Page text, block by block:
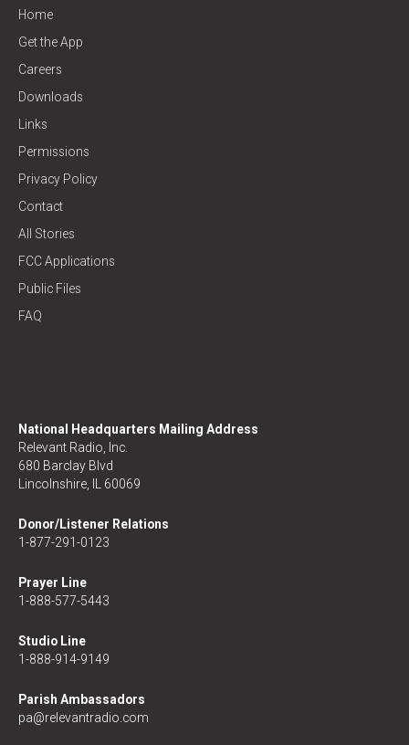
Home
Get the App
Careers
Downloads
Links
Permissions
Privacy Policy
Contact
All Stories
FCC Applications
Public Files
FAQ
National Headquarters Mailing Address
Relevant Radio, Inc.
680 Barclay Blvd
Lincolnshire, IL 60069
Donor/Listener Relations
1-877-291-0123
Prayer Line
1-888-577-5443
Studio Line
1-888-914-9149
Parish Ambassadors
pa@relevantradio.com